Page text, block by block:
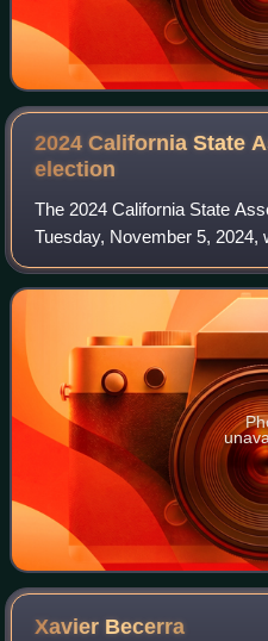
2024 California State
election
The 2024 California State
Tuesday, November 5, 2024,
held on March 5, 2024. All of
State Assembly were elected
Xavier Becerra